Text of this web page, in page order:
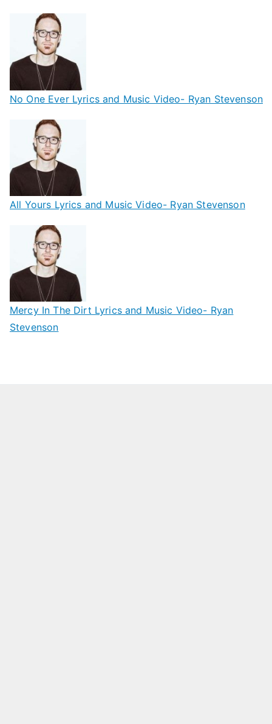
No One Ever Lyrics and Music Video- Ryan Stevenson
All Yours Lyrics and Music Video- Ryan Stevenson
Mercy In The Dirt Lyrics and Music Video- Ryan
Stevenson